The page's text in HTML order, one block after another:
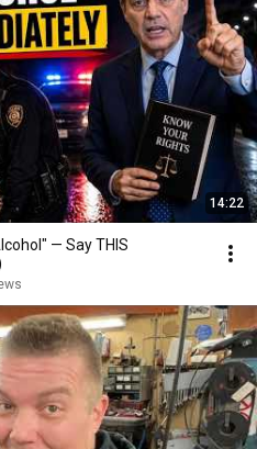
14:22
— Say THIS